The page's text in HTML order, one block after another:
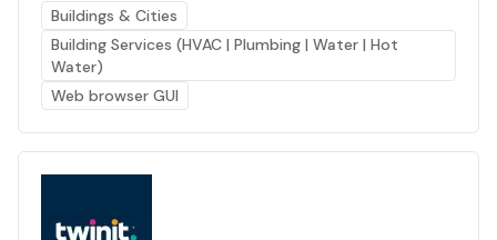
Buildings & Cities
Building Services (HVAC | Plumbing | Water | Hot
Water)
Web browser GUI